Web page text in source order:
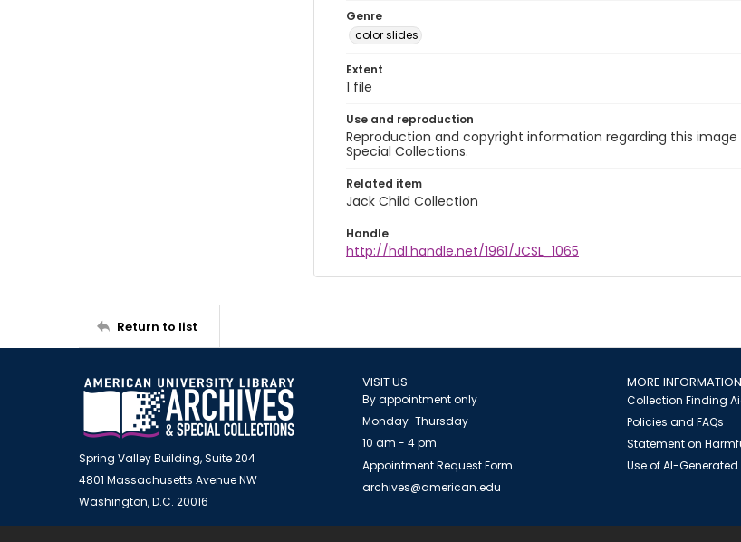
Genre
color slides
Extent
1 file
Use and reproduction
Reproduction and copyright information regarding this
Special Collections.
Related item
Jack Child Collection
Handle
http://hdl.handle.net/1961/JCSL_1065
Return to list
Spring Valley Building, Suite 204
4801 Massachusetts Avenue NW
Washington, D.C. 20016
VISIT US
By appointment only
Monday-Thursday
10 am - 4 pm
Appointment Request Form
archives@american.edu
MORE INFORMATION
Collection Finding
Policies and FAQs
Statement on
Use of AI-